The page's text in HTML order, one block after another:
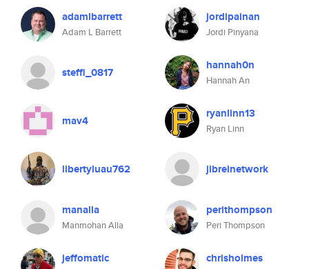
adamlbarrett
Adam L Barrett
jordipainan
Jordi Pinyana
steffi_0817 hannah0n
Hannah An
mav4 ryanlinn13
Ryan Linn
libertyluau762 jibrelnetwork
manalla
Manmohan Alla
perithompson
Peri Thompson
jeffomatic chrisholmes